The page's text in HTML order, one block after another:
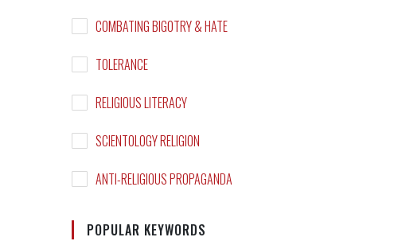
COMBATING BIGOTRY & HATE
TOLERANCE
RELIGIOUS LITERACY
SCIENTOLOGY RELIGION
ANTI-RELIGIOUS PROPAGANDA
POPULAR KEYWORDS